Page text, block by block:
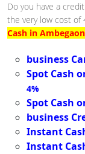
Do you have a
the very low cost of
Cash in
business
Spot Cash
4%
Spot Cash
business
Instant
Instant